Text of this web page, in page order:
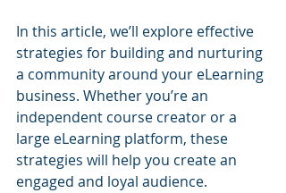
In this article, we’ll explore effective
strategies for building and nurturing
a community around your eLearning
business. Whether you’re an
independent course creator or a
large eLearning platform, these
strategies will help you create an
engaged and loyal audience.